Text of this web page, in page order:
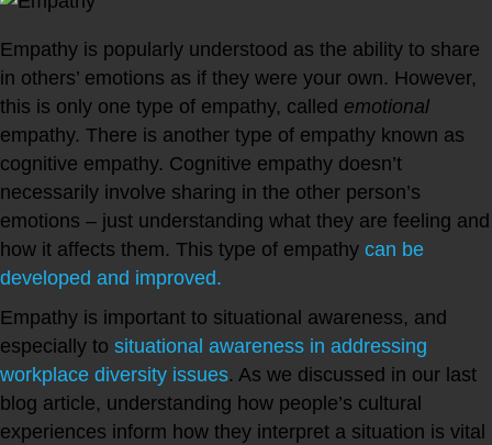
Empathy is popularly understood as the ability to share
in others’ emotions as if they were your own. However,
this is only one type of empathy, called emotional
empathy. There is another type of empathy known as
cognitive empathy. Cognitive empathy doesn’t
necessarily involve sharing in the other person’s
emotions – just understanding what they are feeling and
how it affects them. This type of empathy can be
developed and improved.
Empathy is important to situational awareness, and
especially to situational awareness in addressing
workplace diversity issues. As we discussed in our last
blog article, understanding how people’s cultural
experiences inform how they interpret a situation is vital